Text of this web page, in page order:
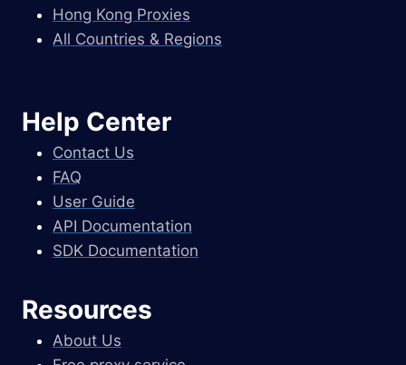
Hong Kong Proxies
All Countries & Regions
Help Center
Contact Us
FAQ
User Guide
API Documentation
SDK Documentation
Resources
About Us